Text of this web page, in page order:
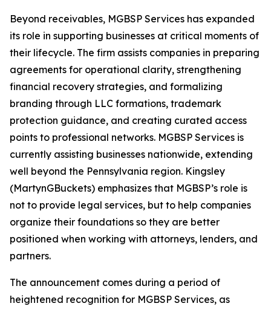
Beyond receivables, MGBSP Services has expanded
its role in supporting businesses at critical moments of
their lifecycle. The firm assists companies in preparing
agreements for operational clarity, strengthening
financial recovery strategies, and formalizing
branding through LLC formations, trademark
protection guidance, and creating curated access
points to professional networks. MGBSP Services is
currently assisting businesses nationwide, extending
well beyond the Pennsylvania region. Kingsley
(MartynGBuckets) emphasizes that MGBSP’s role is
not to provide legal services, but to help companies
organize their foundations so they are better
positioned when working with attorneys, lenders, and
partners.
The announcement comes during a period of
heightened recognition for MGBSP Services, as